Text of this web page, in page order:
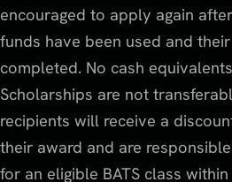
encouraged to apply again
funds have been used and
completed. No cash
Scholarships are not
recipients will receive a
their award and are
for an eligible BATS class